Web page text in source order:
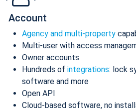
Account
Agency and multi-property
Multi-user with access
Owner accounts
Hundreds of integrations: lock
software and more
Open API
Cloud-based software, no